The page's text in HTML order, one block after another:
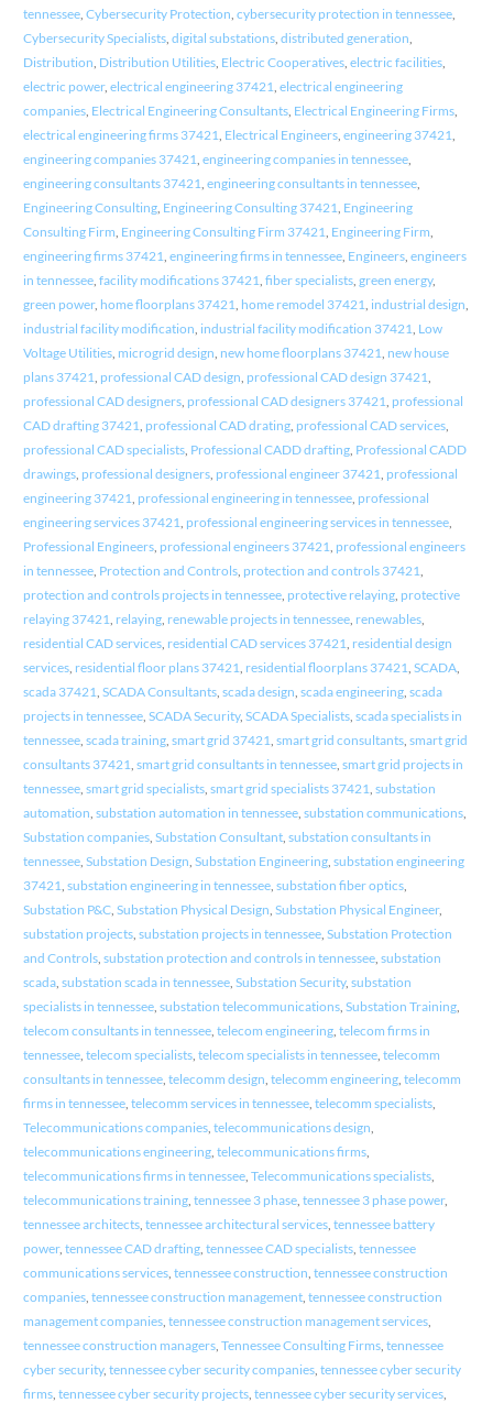
tennessee, Cybersecurity Protection cybersecurity protection in tennessee,
Cybersecurity Specialists, digital substations, distributed generation
Distribution Distribution Utilities, Electric Cooperatives, electric facilities,
electric power, electrical engineering 37421 electrical engineering
companies, Electrical Engineering Consultants, Electrical Engineering Firms,
electrical engineering firms 37421 Electrical Engineers, engineering 37421
engineering companies 37421 engineering companies in tennessee,
engineering consultants 37421 engineering consultants in tennessee,
Engineering Consulting, Engineering Consulting 37421 Engineering
Consulting Firm Engineering Consulting Firm 37421 Engineering Firm
engineering firms 37421 engineering firms in tennessee, Engineers, engineers
in tennessee, facility modifications 37421 fiber specialists, green energy,
green power, home floorplans 37421 home remodel 37421 industrial design
industrial facility modification industrial facility modification 37421 Low
Voltage Utilities, microgrid design new home floorplans 37421 new house
plans 37421 professional CAD design professional CAD design 37421
professional CAD designers, professional CAD designers 37421 professional
CAD drafting 37421 professional CAD drating, professional CAD services,
professional CAD specialists, Professional CADD drafting, Professional CADD
drawings, professional designers, professional engineer 37421 professional
engineering 37421 professional engineering in tennessee, professional
engineering services 37421 professional engineering services in tennessee,
Professional Engineers, professional engineers 37421 professional engineers
in tennessee, Protection and Controls, protection and controls 37421
protection and controls projects in tennessee, protective relaying, protective
relaying 37421 relaying, renewable projects in tennessee, renewables,
residential CAD services, residential CAD services 37421 residential design
services, residential floor plans 37421 residential floorplans 37421 SCADA,
scada 37421 SCADA Consultants, scada design scada engineering, scada
projects in tennessee, SCADA Security, SCADA Specialists, scada specialists in
tennessee, scada training, smart grid 37421 smart grid consultants, smart grid
consultants 37421 smart grid consultants in tennessee, smart grid projects in
tennessee, smart grid specialists, smart grid specialists 37421 substation
automation substation automation in tennessee, substation communications,
Substation companies, Substation Consultant, substation consultants in
tennessee, Substation Design Substation Engineering, substation engineering
37421 substation engineering in tennessee, substation fiber optics,
Substation P&C, Substation Physical Design Substation Physical Engineer,
substation projects, substation projects in tennessee, Substation Protection
and Controls, substation protection and controls in tennessee, substation
scada, substation scada in tennessee, Substation Security, substation
specialists in tennessee, substation telecommunications, Substation Training,
telecom consultants in tennessee, telecom engineering, telecom firms in
tennessee, telecom specialists, telecom specialists in tennessee, telecomm
consultants in tennessee, telecomm design telecomm engineering, telecomm
firms in tennessee, telecomm services in tennessee, telecomm specialists,
Telecommunications companies, telecommunications design
telecommunications engineering, telecommunications firms,
telecommunications firms in tennessee, Telecommunications specialists,
telecommunications training, tennessee 3 phase, tennessee 3 phase power,
tennessee architects, tennessee architectural services, tennessee battery
power, tennessee CAD drafting, tennessee CAD specialists, tennessee
communications services, tennessee construction tennessee construction
companies, tennessee construction management, tennessee construction
management companies, tennessee construction management services,
tennessee construction managers, Tennessee Consulting Firms, tennessee
cyber security, tennessee cyber security companies, tennessee cyber security
firms, tennessee cyber security projects, tennessee cyber security services,